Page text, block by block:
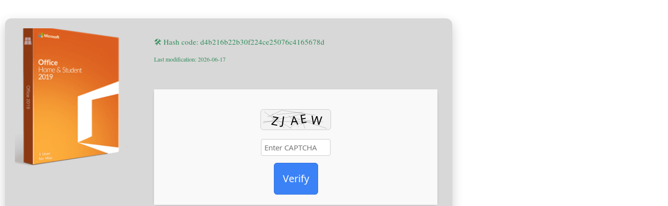
🛠 Hash code: d4b216b22b30f224ce25076c4165678d
Last modification: 2026-06-17
Verify